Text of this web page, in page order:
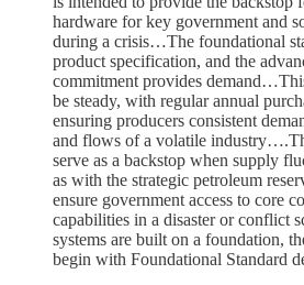
hardware for key government and
during a crisis…The foundational
product specification, and the
commitment provides
be steady, with regular annual
ensuring producers consistent
and flows of a volatile
serve as a backstop when supply
as with the strategic petroleum
ensure government access to core
capabilities in a disaster or conflict
systems are built on a foundation,
begin with Foundational Standard